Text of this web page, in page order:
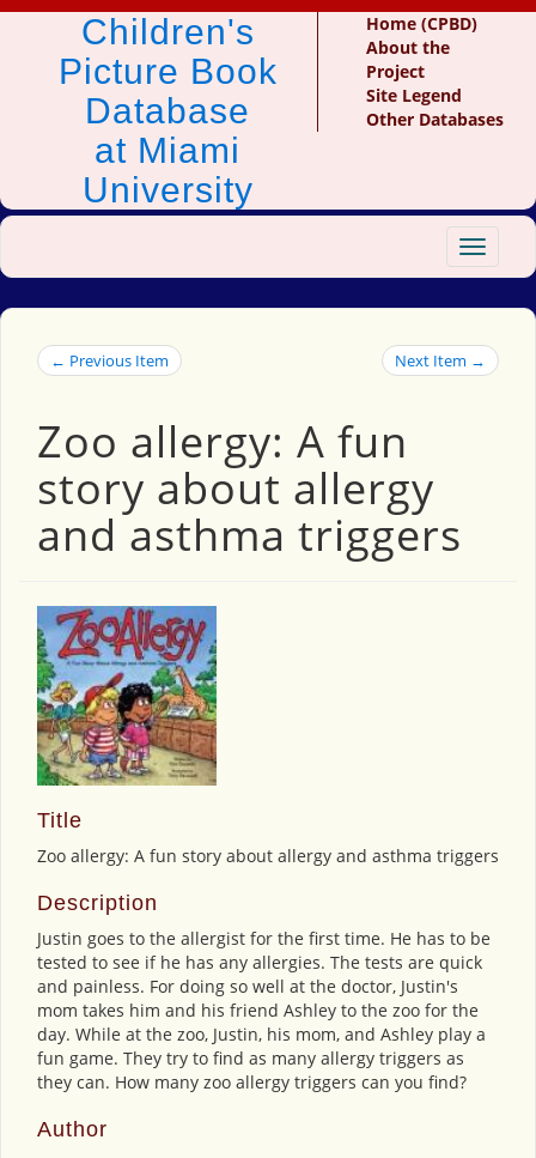
Children's
Picture Book
Database
at Miami
University
Home (CPBD)
About the
Project
Site Legend
Other Databases
Toggle
← Previous Item Next Item →
Zoo allergy: A fun
story about allergy
and asthma triggers
Title
Zoo allergy: A fun story about allergy and asthma triggers
Description
Justin goes to the allergist for the first time. He has to be
tested to see if he has any allergies. The tests are quick
and painless. For doing so well at the doctor, Justin's
mom takes him and his friend Ashley to the zoo for the
day. While at the zoo, Justin, his mom, and Ashley play a
fun game. They try to find as many allergy triggers as
they can. How many zoo allergy triggers can you find?
Author